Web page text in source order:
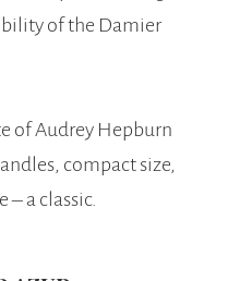
of the Damier
of Audrey Hepburn
compact size,
a classic.